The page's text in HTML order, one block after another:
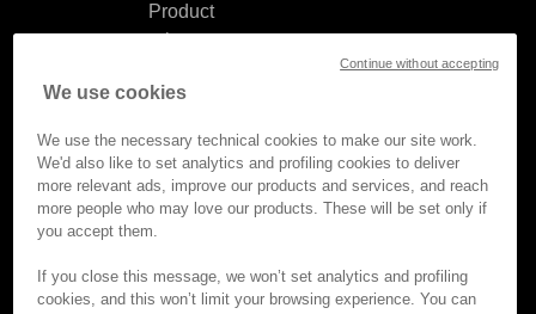
Product
release
Documentation
© Brightcove Inc. All rights
Privacy
We use cookies
We use the necessary technical cookies to make our site work.
We'd also like to set analytics and profiling cookies to deliver
more relevant ads, improve our products and services, and reach
more people who may love our products. These will be set only if
you accept them.
If you close this message, we won’t set analytics and profiling
cookies, and this won’t limit your browsing experience. You can
Continue without accepting